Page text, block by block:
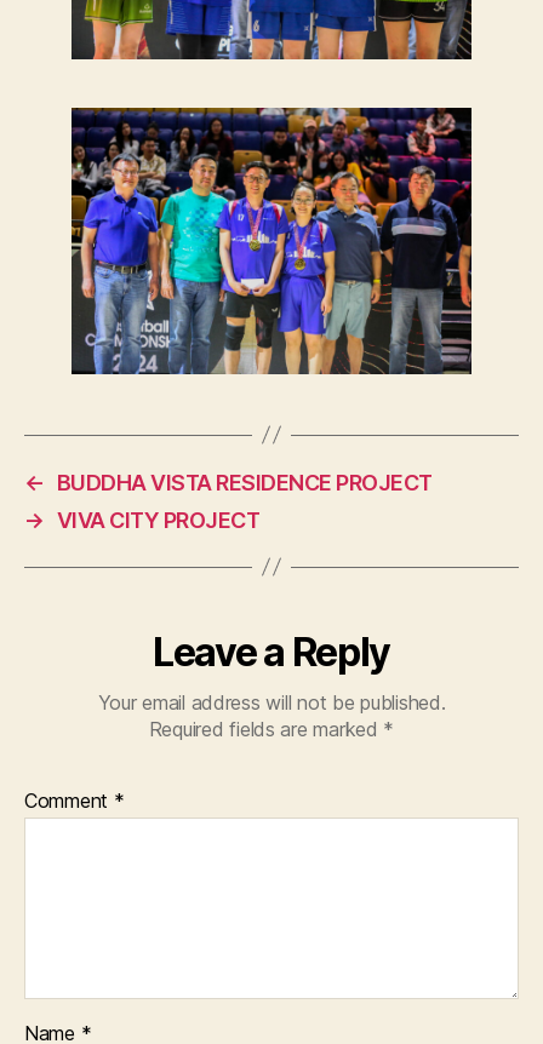
←
BUDDHA VISTA RESIDENCE PROJECT
→ VIVA CITY PROJECT
Leave a Reply
Your email address will not be published.
Required fields are marked *
Comment *
Name *